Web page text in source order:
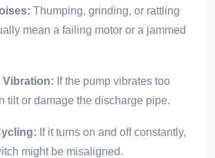
Thumping, grinding, or rattling
mean a failing motor or a jammed
Vibration: If the pump vibrates too
tilt or damage the discharge pipe.
If it turns on and off constantly,
might be misaligned.